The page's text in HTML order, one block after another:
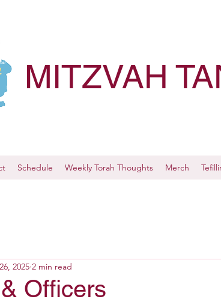
MITZVAH
Schedule Weekly Torah Thoughts Merch
Officers
2025 2 min read